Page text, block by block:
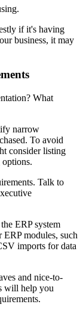
if it's having
business, it may
What
narrow
To avoid
consider listing
Talk to
ERP system
modules, such
imports for data
and nice-to-
will help you